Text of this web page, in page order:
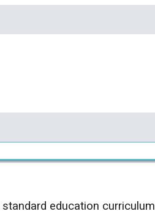
education curriculum